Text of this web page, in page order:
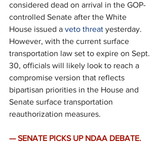
considered dead on arrival in the GOP-
controlled Senate after the White
House issued a veto threat yesterday.
However, with the current surface
transportation law set to expire on Sept.
30, officials will likely look to reach a
compromise version that reflects
bipartisan priorities in the House and
Senate surface transportation
reauthorization measures.
— SENATE PICKS UP NDAA DEBATE.